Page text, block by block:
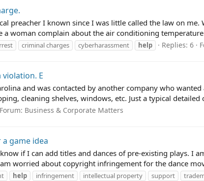
preacher I known since I was little called the law on
woman complain about the air conditioning
criminal charges cyberharassment help Replies: 6
E
and was contacted by another company who
cleaning shelves, windows, etc. Just a typical detailed
Forum: Business & Corporate Matters
game idea
if I can add titles and dances of pre-existing plays. I
worried about copyright infringement for the dance
help infringement intellectual property support